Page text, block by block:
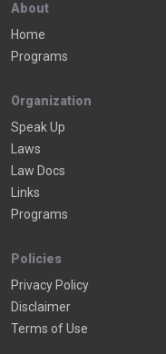
About
Home
Programs
Organization
Speak Up
Laws
Law Docs
Links
Programs
Policies
Privacy Policy
Disclaimer
Terms of Use